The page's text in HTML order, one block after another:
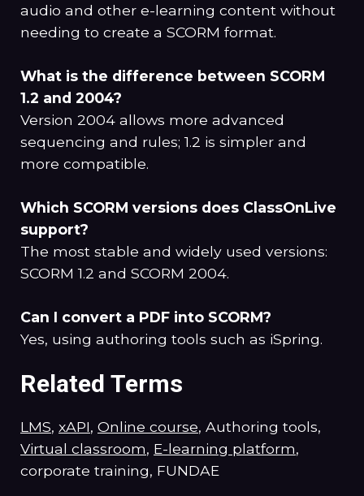
audio and other e-learning content without
needing to create a SCORM format.
What is the difference between SCORM
1.2 and 2004?
Version 2004 allows more advanced
sequencing and rules; 1.2 is simpler and
more compatible.
Which SCORM versions does ClassOnLive
support?
The most stable and widely used versions:
SCORM 1.2 and SCORM 2004.
Can I convert a PDF into SCORM?
Yes, using authoring tools such as iSpring.
Related Terms
LMS, xAPI, Online course, Authoring tools,
Virtual classroom, E-learning platform,
corporate training, FUNDAE